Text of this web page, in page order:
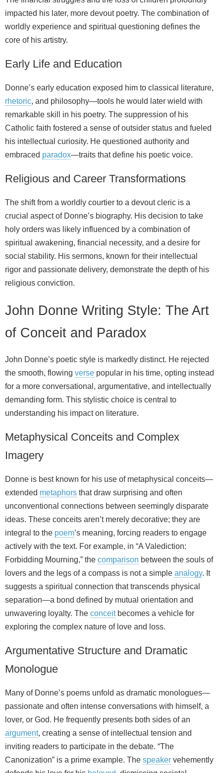
impacted his later, more devout poetry. The combination of
worldly experience and spiritual questioning defines the
core of his artistry.
Early Life and Education
Donne’s early education exposed him to classical literature,
rhetoric, and philosophy—tools he would later wield with
remarkable skill in his poetry. The suppression of his
Catholic faith fostered a sense of outsider status and fueled
his intellectual curiosity. He questioned authority and
embraced paradox—traits that define his poetic voice.
Religious and Career Transformations
The shift from a worldly courtier to a devout cleric is a
crucial aspect of Donne’s biography. His decision to take
holy orders was likely influenced by a combination of
spiritual awakening, financial necessity, and a desire for
social stability. His sermons, known for their intellectual
rigor and passionate delivery, demonstrate the depth of his
religious conviction.
John Donne Writing Style: The Art
of Conceit and Paradox
John Donne’s poetic style is markedly distinct. He rejected
the smooth, flowing verse popular in his time, opting instead
for a more conversational, argumentative, and intellectually
demanding form. This stylistic choice is central to
understanding his impact on literature.
Metaphysical Conceits and Complex
Imagery
Donne is best known for his use of metaphysical conceits—
extended metaphors that draw surprising and often
unconventional connections between seemingly disparate
ideas. These conceits aren’t merely decorative; they are
integral to the poem’s meaning, forcing readers to engage
actively with the text. For example, in “A Valediction:
Forbidding Mourning,” the comparison between the souls of
lovers and the legs of a compass is not a simple analogy. It
suggests a spiritual connection that transcends physical
separation—a bond defined by mutual orientation and
unwavering loyalty. The conceitbecomes a vehicle for
exploring the complex nature of love and loss.
Argumentative Structure and Dramatic
Monologue
Many of Donne’s poems unfold as dramatic monologues—
passionate and often intense conversations with himself, a
lover, or God. He frequently presents both sides of an
argument, creating a sense of intellectual tension and
inviting readers to participate in the debate. “The
Canonization” is a prime example. The speaker vehemently